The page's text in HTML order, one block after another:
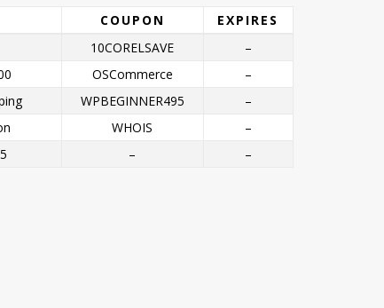
COUPON
EXPIRES
10CORELSAVE
–
OSCommerce
–
WPBEGINNER495
–
WHOIS
–
– –